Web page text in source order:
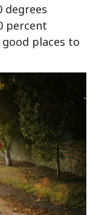
degrees
percent
places to